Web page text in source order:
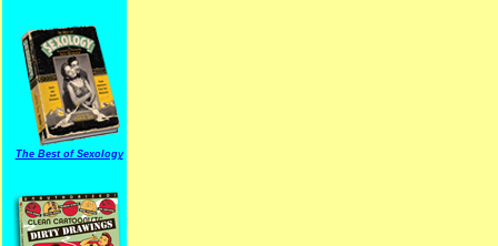
The Best of Sexology